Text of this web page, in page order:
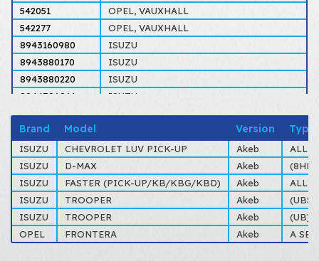
542051
OPEL, VAUXHALL
542277
OPEL, VAUXHALL
8943160980
ISUZU
8943880170
ISUZU
8943880220
ISUZU
8944386861
ISUZU
8944612500
ISUZU
94316098
94388015
OPEL, VAUXHALL
94388017
94388022
OPEL, VAUXHALL
94438686
ISUZU
94461250
OPEL, ISUZU, VAUXHALL
Brand Model Version Type
ISUZU CHEVROLET LUV PICK-UP Akeb
ALL
ISUZU
D-MAX Akeb
(8HD)
ISUZU
FASTER (PICK-UP/KB/KBG/KBD) Akeb
ALL
ISUZU
TROOPER Akeb
(UBS)
ISUZU
TROOPER Akeb
(UB)
OPEL
FRONTERA Akeb A